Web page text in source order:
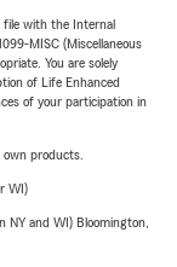
file with the Internal
MISC (Miscellaneous
You are solely
of Life Enhanced
of your participation in
products.
WI)
NY and WI) Bloomington,